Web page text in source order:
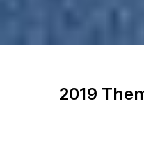
2019